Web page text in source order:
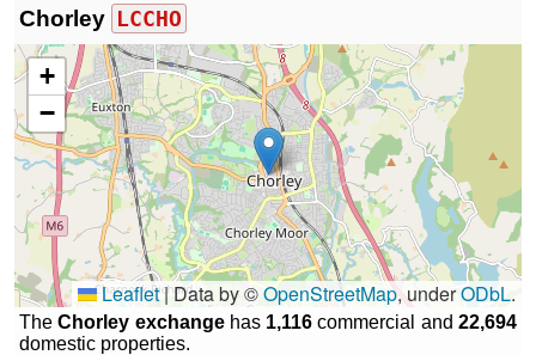
Chorley LCCHO
+
−
Leaflet|Data by ©OpenStreetMap, underODbL.
TheChorley exchangehas 1,116 commercial and22,694
domestic properties.